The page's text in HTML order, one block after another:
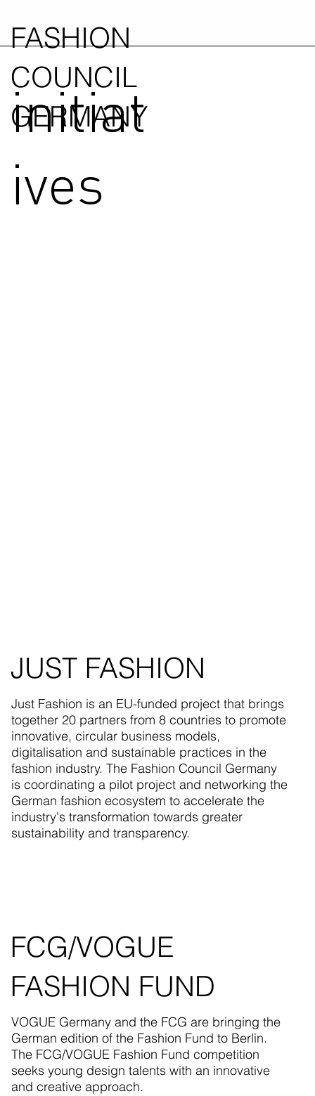
FASHION
COUNCIL
GERMANY
initiat
ives
JUST FASHION
Just Fashion is an EU-funded project that brings
together 20 partners from 8 countries to promote
innovative, circular business models,
digitalisation and sustainable practices in the
fashion industry. The Fashion Council Germany
is coordinating a pilot project and networking the
German fashion ecosystem to accelerate the
industry's transformation towards greater
sustainability and transparency.
FCG/VOGUE
FASHION FUND
VOGUE Germany and the FCG are bringing the
German edition of the Fashion Fund to Berlin.
The FCG/VOGUE Fashion Fund competition
seeks young design talents with an innovative
and creative approach.